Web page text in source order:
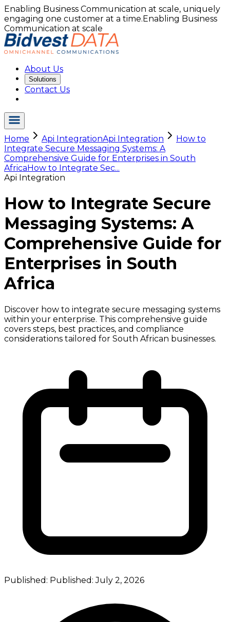
Enabling Business Communication at scale, uniquely
engaging one customer at a time.Enabling Business
Communication at scale
About Us
Solutions
Contact Us
Home Api IntegrationApi Integration
How to
Integrate Secure Messaging Systems: A
Comprehensive Guide for Enterprises in South
AfricaHow to Integrate Sec...
Api Integration
How to Integrate Secure
Messaging Systems: A
Comprehensive Guide for
Enterprises in South
Africa
Discover how to integrate secure messaging systems
within your enterprise. This comprehensive guide
covers steps, best practices, and compliance
considerations tailored for South African businesses.
Published: Published:July 2, 2026